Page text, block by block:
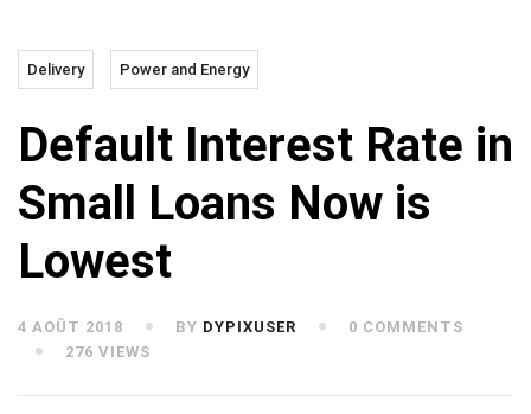
Delivery Power and Energy
Default Interest Rate in
Small Loans Now is
Lowest
4 AOÛT 2018 BY DYPIXUSER
0 COMMENTS
276 VIEWS